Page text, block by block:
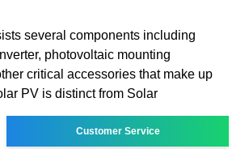
several components including
photovoltaic mounting
critical accessories that make up
PV is distinct from Solar
Customer Service